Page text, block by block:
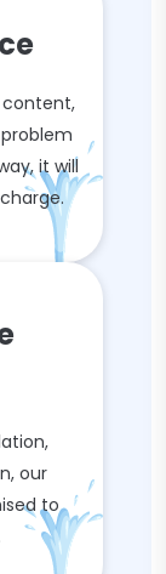
content,
it will
our
to